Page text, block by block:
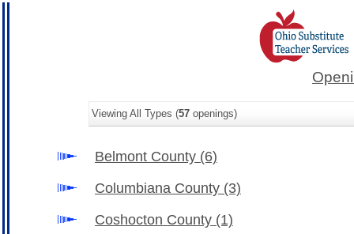
Viewing All Types (57 openings)
Belmont County (6)
Columbiana County (3)
Coshocton County (1)